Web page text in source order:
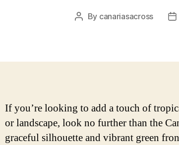
Post
By canariasacross
If you’re looking to add a touch of
or landscape, look no further than the
graceful silhouette and vibrant green